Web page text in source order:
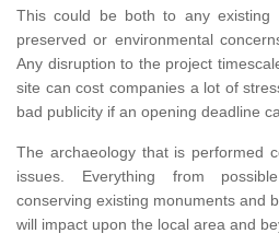
This could be both to any existing
preserved or environmental
Any disruption to the project
site can cost companies a lot of
bad publicity if an opening deadline
The archaeology that is performed
issues. Everything from
conserving existing monuments and
will impact upon the local area and